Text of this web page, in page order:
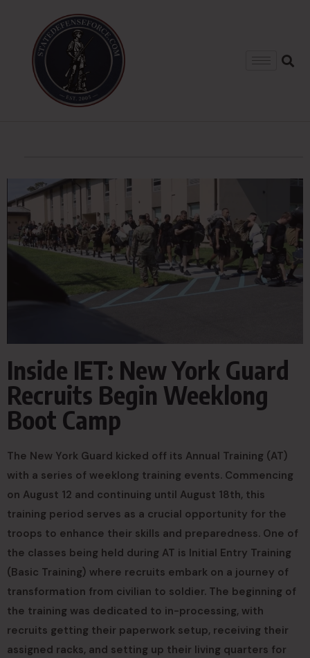
Inside IET: New York Guard
Recruits Begin Weeklong
Boot Camp
The New York Guard kicked off its Annual Training (AT)
with a series of weeklong training events. Commencing
on August 12 and continuing until August 18th, this
training period serves as a crucial opportunity for the
troops to enhance their skills and preparedness. One of
the classes being held during AT is Initial Entry Training
(Basic Training) where recruits embark on a journey of
transformation from civilian to soldier. The beginning of
the training was dedicated to in-processing, with
recruits getting their paperwork setup, receiving their
assigned racks, and setting up their living quarters for